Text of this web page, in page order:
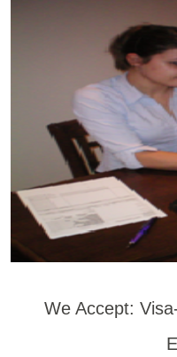
We Accept: